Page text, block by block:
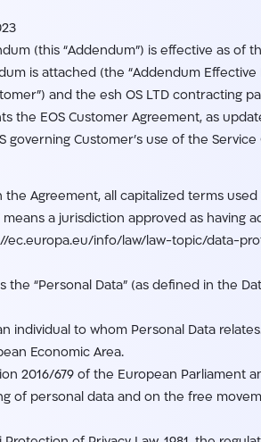
(this “Addendum”) is effective as
is attached (the “Addendum
and the esh OS LTD contracting
the EOS Customer Agreement, as
governing Customer’s use of the Service
Agreement, all capitalized terms
means a jurisdiction approved as
ec.europa.eu/info/law/law-topic/data-
the “Personal Data” (as defined in the
individual to whom Personal Data
Economic Area.
2016/679 of the European
of personal data and on the free